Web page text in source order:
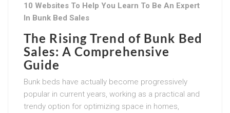
10 Websites To Help You Learn To Be An Expert
In Bunk Bed Sales
The Rising Trend of Bunk Bed
Sales: A Comprehensive
Guide
Bunk beds have actually become progressively
popular in current years, working as a practical and
trendy option for optimizing space in homes,